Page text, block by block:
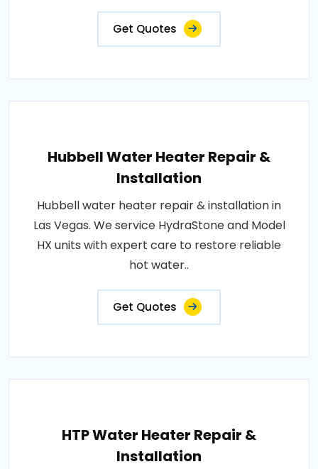
Get Quotes
Hubbell Water Heater Repair &
Installation
Hubbell water heater repair & installation in
Las Vegas. We service HydraStone and Model
HX units with expert care to restore reliable
hot water..
Get Quotes
HTP Water Heater Repair &
Installation